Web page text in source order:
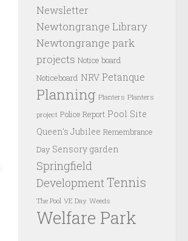
Newsletter
Newtongrange Library
Newtongrange park
projects Notice board
Noticeboard NRV Petanque
Planning Planters Planters
project Police Report Pool Site
Queen's Jubilee Remembrance
Day Sensory garden
Springfield
Development Tennis
The Pool VE Day Weeds
Welfare Park